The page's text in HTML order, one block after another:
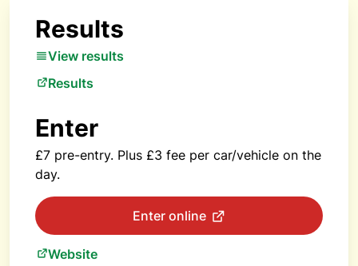
Results
View results
Results
Enter
£7 pre-entry. Plus £3 fee per car/vehicle on the
day.
Enter online
Website